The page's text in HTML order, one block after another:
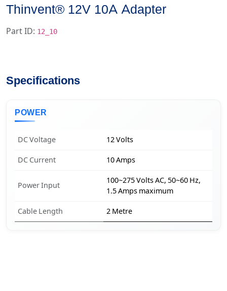
Thinvent® 12V 10A Adapter
Part ID: 12_10
Specifications
POWER
DC Voltage 12 Volts
DC Current 10 Amps
Power Input
100~275 Volts AC, 50~60 Hz,
1.5 Amps maximum
Cable Length 2 Metre